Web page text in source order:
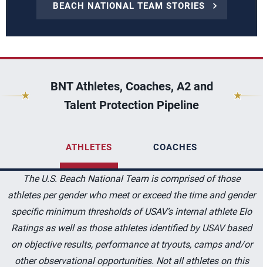
BEACH NATIONAL TEAM STORIES
BNT Athletes, Coaches, A2 and
Talent Protection Pipeline
ATHLETES COACHES
The U.S. Beach National Team is comprised of those
athletes per gender who meet or exceed the time and gender
specific minimum thresholds of USAV’s internal athlete Elo
Ratings as well as those athletes identified by USAV based
on objective results, performance at tryouts, camps and/or
other observational opportunities. Not all athletes on this